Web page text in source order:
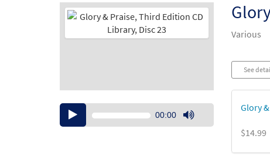
Various
Audio00:00
Use
See
Glory
$14.99